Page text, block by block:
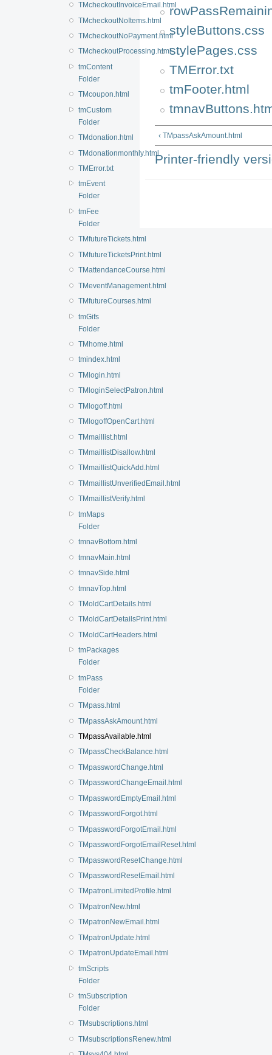
TMcheckoutInvoiceEmail.html
TMcheckoutNoItems.html
TMcheckoutNoPayment.html
TMcheckoutProcessing.html
tmContent
Folder
TMcoupon.html
tmCustom
Folder
TMdonation.html
TMdonationmonthly.html
TMError.txt
tmEvent
Folder
tmFee
Folder
TMfutureTickets.html
TMfutureTicketsPrint.html
TMattendanceCourse.html
TMeventManagement.html
TMfutureCourses.html
tmGifs
Folder
TMhome.html
tmindex.html
TMlogin.html
TMloginSelectPatron.html
TMlogoff.html
TMlogoffOpenCart.html
TMmaillist.html
TMmaillistDisallow.html
TMmaillistQuickAdd.html
TMmaillistUnverifiedEmail.html
TMmaillistVerify.html
tmMaps
Folder
tmnavBottom.html
tmnavMain.html
tmnavSide.html
tmnavTop.html
TMoldCartDetails.html
TMoldCartDetailsPrint.html
TMoldCartHeaders.html
tmPackages
Folder
tmPass
Folder
TMpass.html
TMpassAskAmount.html
TMpassAvailable.html
TMpassCheckBalance.html
TMpasswordChange.html
TMpasswordChangeEmail.html
TMpasswordEmptyEmail.html
TMpasswordForgot.html
TMpasswordForgotEmail.html
TMpasswordForgotEmailReset.html
TMpasswordResetChange.html
TMpasswordResetEmail.html
TMpatronLimitedProfile.html
TMpatronNew.html
TMpatronNewEmail.html
TMpatronUpdate.html
TMpatronUpdateEmail.html
tmScripts
Folder
tmSubscription
Folder
TMsubscriptions.html
TMsubscriptionsRenew.html
styleButtons.css
stylePages.css
TMError.txt
tmFooter.html
‹ TMpassAskAmount.html
Printer-friendly